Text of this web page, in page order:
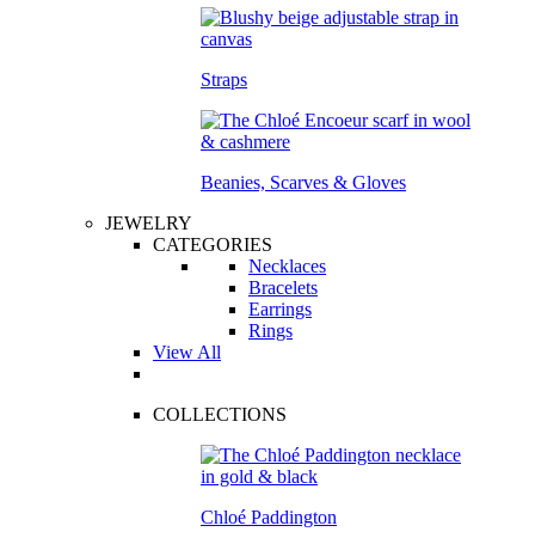
Straps
Beanies, Scarves & Gloves
JEWELRY
CATEGORIES
Necklaces
Bracelets
Earrings
Rings
View All
COLLECTIONS
Chloé Paddington